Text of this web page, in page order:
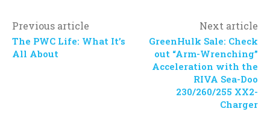
Previous article
The PWC Life: What It’s
All About
Next article
GreenHulk Sale: Check
out “Arm-Wrenching”
Acceleration with the
RIVA Sea-Doo
230/260/255 XX2-
Charger